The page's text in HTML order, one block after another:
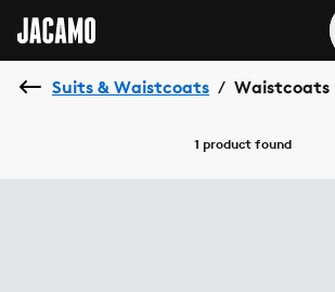
Suits & Waistcoats / Waistcoats
1 product found